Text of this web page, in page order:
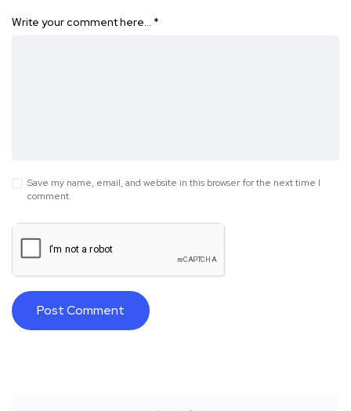
Write your comment here… *
Save my name, email, and website in this browser for the next time I
comment.